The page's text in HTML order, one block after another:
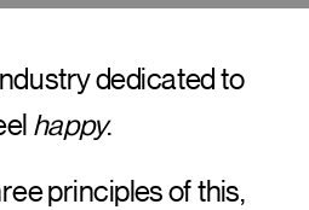
dedicated to
happy.
principles of this,